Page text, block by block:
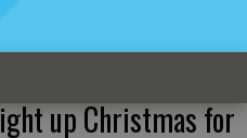
up Christmas for